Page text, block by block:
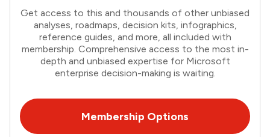
Get access to this and thousands of other unbiased
analyses, roadmaps, decision kits, infographics,
reference guides, and more, all included with
membership. Comprehensive access to the most in-
depth and unbiased expertise for Microsoft
enterprise decision-making is waiting.
Membership Options